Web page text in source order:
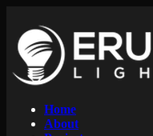
Home
About